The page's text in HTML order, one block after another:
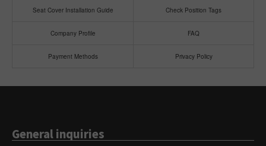
Seat Cover Installation Guide Check Position Tags
Company Profile FAQ
Payment Methods Privacy Policy
General inquiries